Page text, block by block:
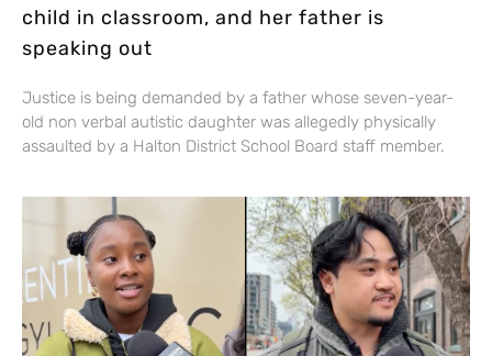
child in classroom, and her father is
speaking out
Justice is being demanded by a father whose seven-year-
old non verbal autistic daughter was allegedly physically
assaulted by a Halton District School Board staff member.